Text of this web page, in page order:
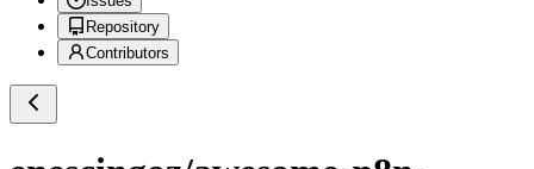
Repository
Contributors